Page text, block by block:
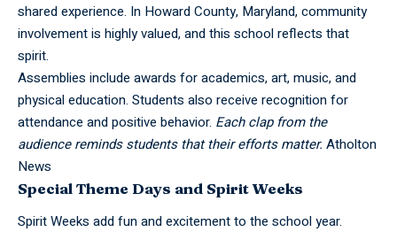
shared experience. In Howard County, Maryland, community
involvement is highly valued, and this school reflects that
spirit.
Assemblies include awards for academics, art, music, and
physical education. Students also receive recognition for
attendance and positive behavior. Each clap from the
audience reminds students that their efforts matter. Atholton
News
Special Theme Days and Spirit Weeks
Spirit Weeks add fun and excitement to the school year.